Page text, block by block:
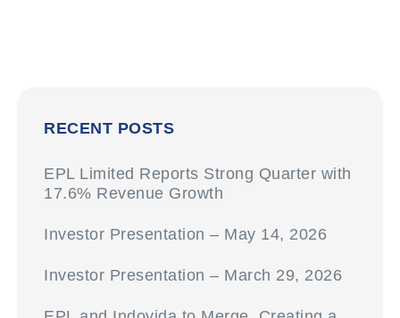
RECENT POSTS
EPL Limited Reports Strong Quarter with
17.6% Revenue Growth
Investor Presentation – May 14, 2026
Investor Presentation – March 29, 2026